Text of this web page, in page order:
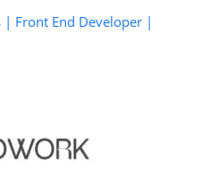
| Front End Developer |